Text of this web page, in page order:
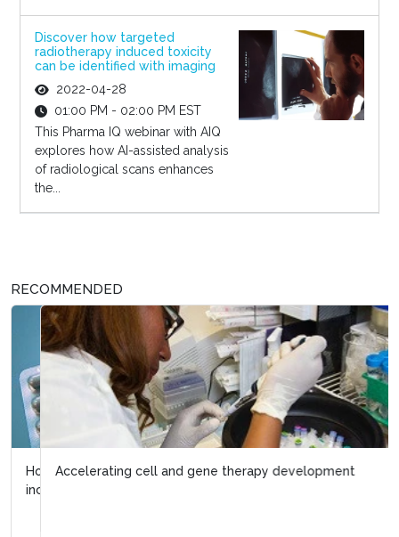
Discover how targeted
radiotherapy induced toxicity
can be identified with imaging
2022-04-28
01:00 PM - 02:00 PM EST
This Pharma IQ webinar with AIQ
explores how AI-assisted analysis
of radiological scans enhances
the...
RECOMMENDED
Accelerating cell and gene therapy development